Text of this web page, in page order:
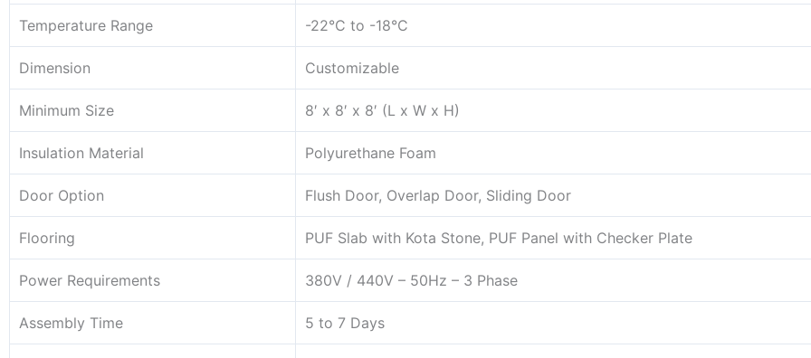
Temperature Range -22°C to -18°C
Dimension Customizable
Minimum Size 8′ x 8′ x 8′ (L x W x H)
Insulation Material Polyurethane Foam
Door Option Flush Door, Overlap Door, Sliding Door
Flooring PUF Slab with Kota Stone, PUF Panel with Checker Plate
Power Requirements 380V / 440V – 50Hz – 3 Phase
Assembly Time 5 to 7 Days